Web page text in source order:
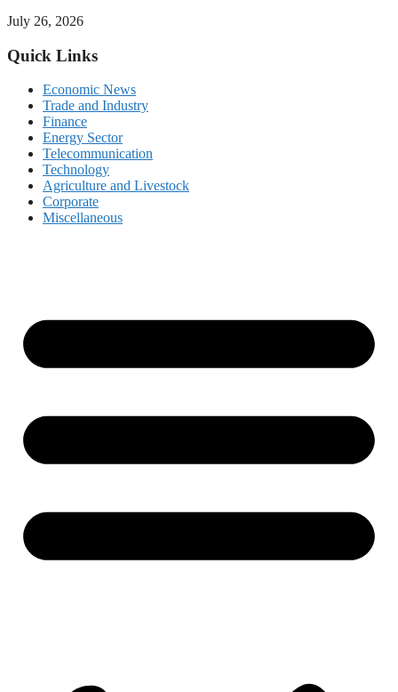
July 26, 2026
Quick Links
Economic News
Trade and Industry
Finance
Energy Sector
Telecommunication
Technology
Agriculture and Livestock
Corporate
Miscellaneous